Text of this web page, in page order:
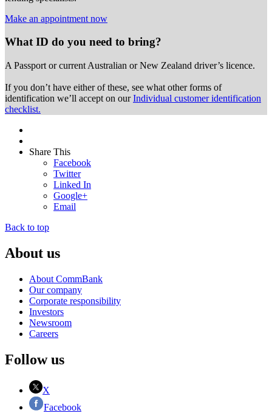
Make an appointment now
What ID do you need to bring?
A Passport or current Australian or New Zealand driver’s licence.
If you don’t have either of these, see what other forms of
identification we’ll accept on ourIndividual customer identification
checklist.
Share This
Facebook
Twitter
Linked In
Google+
Email
Back to top
About us
About CommBank
Our company
Corporate responsibility
Investors
Newsroom
Careers
Follow us
X
Facebook